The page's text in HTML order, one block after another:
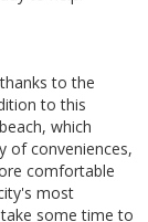
to the
to this
which
of conveniences,
comfortable
most
some time to